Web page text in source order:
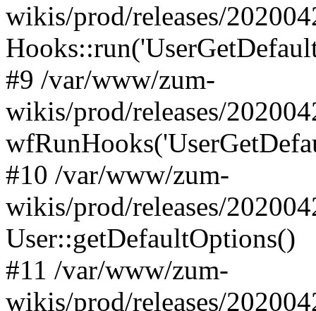
wikis/prod/releases/
#9 /var/www/zum-
wikis/prod/releases/
#10 /var/www/zum-
wikis/prod/releases/
User::getDefaultOptions()
#11 /var/www/zum-
wikis/prod/releases/